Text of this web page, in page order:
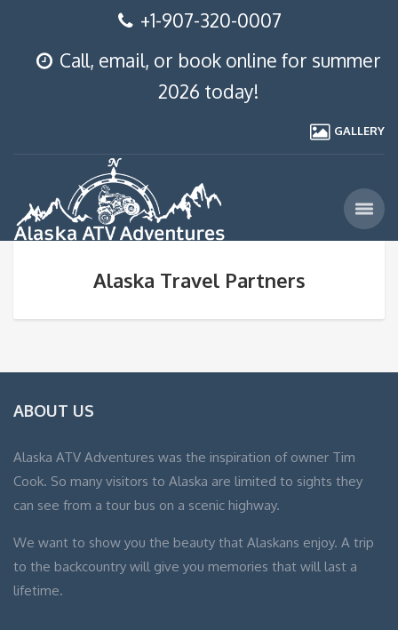
+1-907-320-0007
Call, email, or book online for summer
2026 today!
GALLERY
Alaska Travel Partners
ABOUT US
Alaska ATV Adventures was the inspiration of owner Tim
Cook. So many visitors to Alaska are limited to sights they
can see from a tour bus on a scenic highway.
We want to show you the beauty that Alaskans enjoy. A trip
to the backcountry will give you memories that will last a
lifetime.